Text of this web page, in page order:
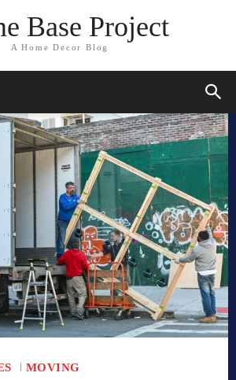
Base Project
A Home Decor Blog
MOVING